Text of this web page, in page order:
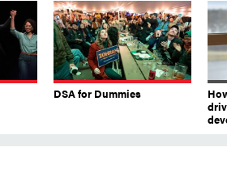
DSA for Dummies